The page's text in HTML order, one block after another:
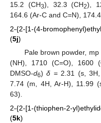
15.2 (CH3), 32.3 (CH2),
164.6 (Ar-C and C=N),
2-{2-[1-(4-
(5j)
Pale brown powder,
(NH), 1710 (C=O), 1600
DMSO-d6)δ = 2.31 (s,
7.74 (m, 4H, Ar-H), 11.99
63).
2-{2-[1-(thiophen-2-
(5k)